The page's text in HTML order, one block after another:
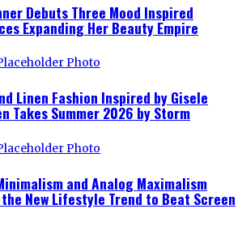
Debuts Three Mood Inspired
Expanding Her Beauty Empire
Linen Fashion Inspired by Gisele
Takes Summer 2026 by Storm
and Analog Maximalism
New Lifestyle Trend to Beat Screen